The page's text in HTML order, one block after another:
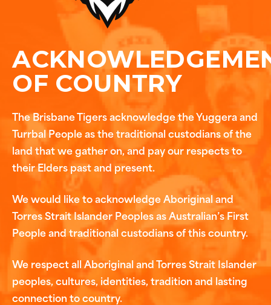
OF COUNTRY
The Brisbane Tigers acknowledge the Yuggera and
Turrbal People as the traditional custodians of the
land that we gather on, and pay our respects to
their Elders past and present.
We would like to acknowledge Aboriginal and
Torres Strait Islander Peoples as Australian’s First
People and traditional custodians of this country.
We respect all Aboriginal and Torres Strait Islander
peoples, cultures, identities, tradition and lasting
connection to country.